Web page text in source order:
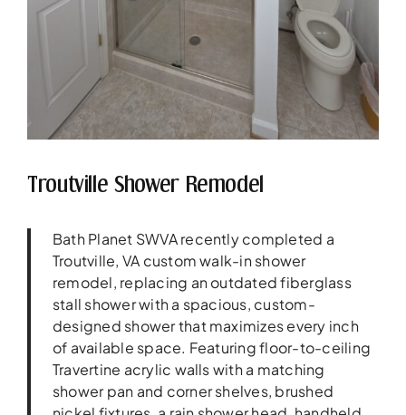
Troutville Shower Remodel
Bath Planet SWVA recently completed a
Troutville, VA custom walk-in shower
remodel, replacing an outdated fiberglass
stall shower with a spacious, custom-
designed shower that maximizes every inch
of available space. Featuring floor-to-ceiling
Travertine acrylic walls with a matching
shower pan and corner shelves, brushed